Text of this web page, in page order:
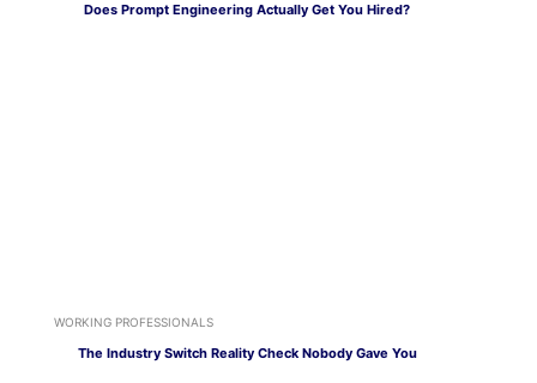
Does Prompt Engineering Actually Get You Hired?
WORKING PROFESSIONALS
The Industry Switch Reality Check Nobody Gave You